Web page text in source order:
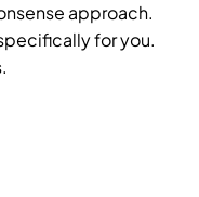
approach.
for you.